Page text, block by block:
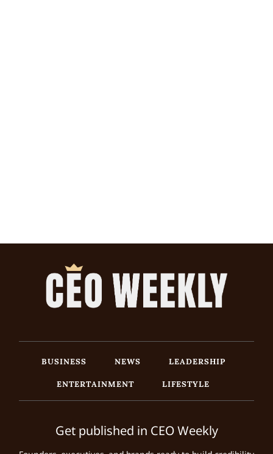
BUSINESS NEWS
LEADERSHIP
ENTERTAINMENT
LIFESTYLE
Get published in CEO Weekly